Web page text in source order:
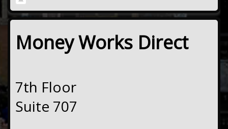
Money Works Direct
7th Floor
Suite 707